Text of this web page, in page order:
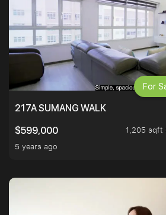
217A SUMANG WALK
$599,000
1,205 sqft
5 years ago
For